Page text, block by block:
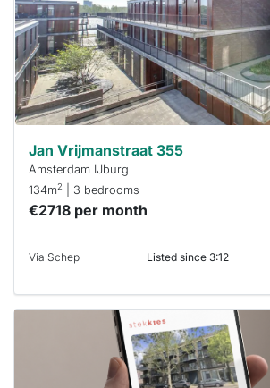
next time
you must
respond
within 15
minutes.
Stekkies
can help.
Jan Vrijmanstraat 355
Amsterdam IJburg
134m2 | 3 bedrooms
€2718 per month
Via Schep Listed since 3:12